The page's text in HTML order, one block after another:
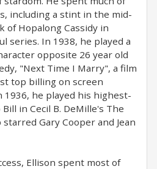
including a stint in the mid-
of Hopalong Cassidy in
series. In 1938, he played a
opposite 26 year old
"Next Time I Marry", a film
top billing on screen
1936, he played his highest-
in Cecil B. DeMille's The
Gary Cooper and Jean
Ellison spent most of